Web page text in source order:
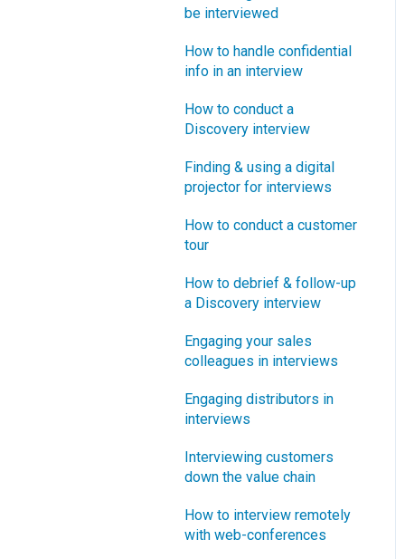
How does Blueprinting fit
process?
with strategic planning?
with Design Thinking?
with Lean Startup?
with Minesweeper de-
risking?
How does Blueprinting fit
with LaunchStar product
What innovation metrics
What is "Jobs-to-be-
Setup
Dashboard
Blueprinter Updates
Update Archive
segment?
be interviewed
How to handle confidential
info in an interview
How to conduct a
Discovery interview
Finding & using a digital
projector for interviews
How to conduct a customer
tour
How to debrief & follow-up
a Discovery interview
Engaging your sales
colleagues in interviews
Engaging distributors in
interviews
Interviewing customers
down the value chain
How to interview remotely
with web-conferences